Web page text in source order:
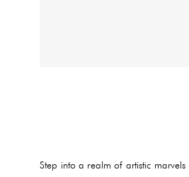
Step into a realm of artistic